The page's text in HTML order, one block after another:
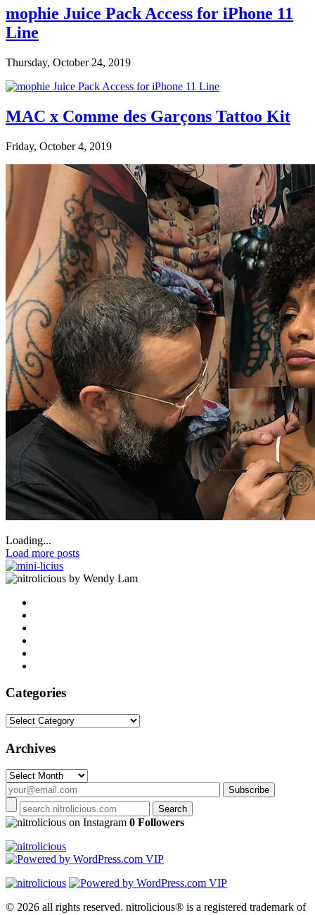
mophie Juice Pack Access for iPhone 11
Line
Thursday, October 24, 2019
MAC x Comme des Garçons Tattoo Kit
Friday, October 4, 2019
Loading...
Load more posts
by Wendy Lam
Categories
Categories
Archives
Archives
on Instagram 0 Followers
© 2026 all rights reserved. nitrolicious® is a registered trademark of